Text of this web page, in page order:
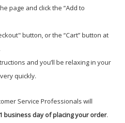
page and click the “Add to
button, or the “Cart” button at
and you’ll be relaxing in your
quickly.
Service Professionals will
business day of placing your order.